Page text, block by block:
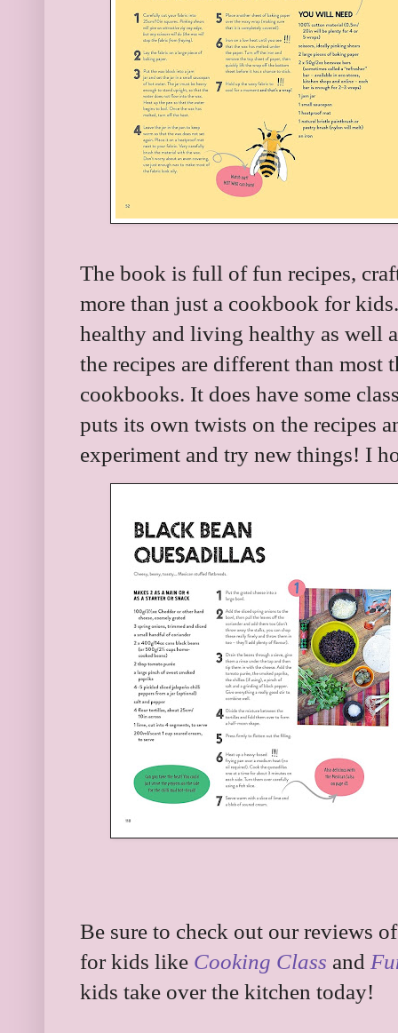
The book is full of fun recipes,
more than just a cookbook for
healthy and living healthy as well
the recipes are different than most
cookbooks. It does have some
puts its own twists on the recipes
experiment and try new things! I
Be sure to check out our reviews
for kids like Cooking Class and
kids take over the kitchen today!